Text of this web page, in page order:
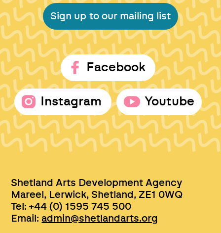
Sign up to our mailing list
Facebook
Instagram Youtube
Shetland Arts Development Agency
Mareel, Lerwick, Shetland, ZE1 0WQ
Tel: +44 (0) 1595 745 500
Email:admin@shetlandarts.org